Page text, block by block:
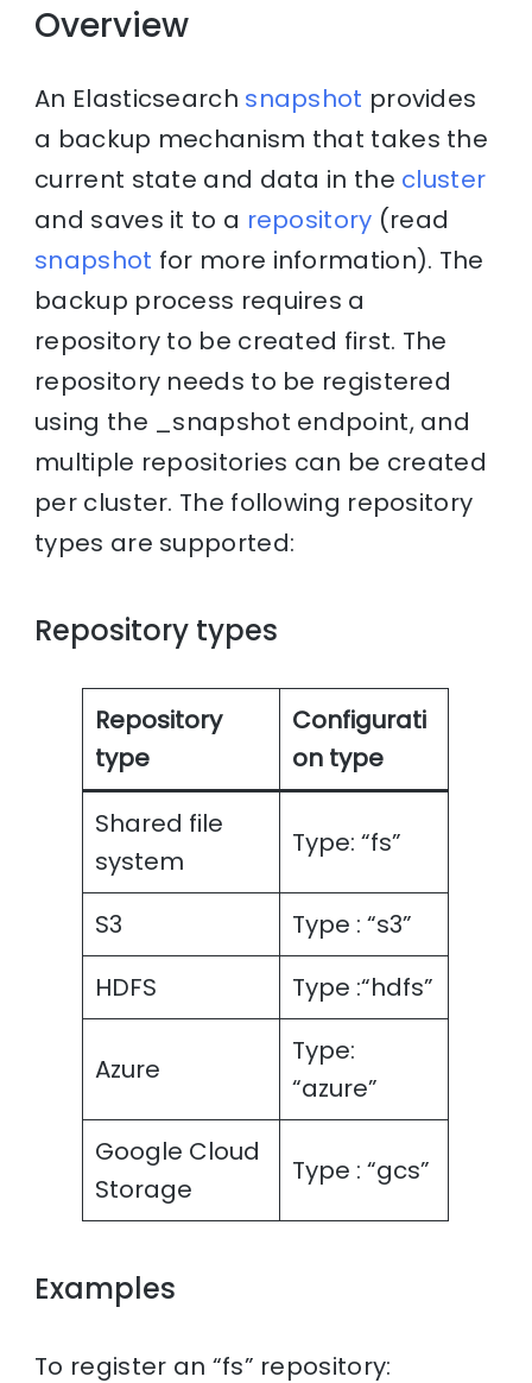
Overview
An Elasticsearch snapshot provides
a backup mechanism that takes the
current state and data in the cluster
and saves it to a repository (read
snapshot for more information). The
backup process requires a
repository to be created first. The
repository needs to be registered
using the _snapshot endpoint, and
multiple repositories can be created
per cluster. The following repository
types are supported:
Repository types
Repository
type
Configurati
on type
Shared file
system
Type: “fs”
S3
Type : “s3”
HDFS
Type :“hdfs”
Azure
Type:
“azure”
Google Cloud
Storage
Type : “gcs”
Examples
To register an “fs” repository: